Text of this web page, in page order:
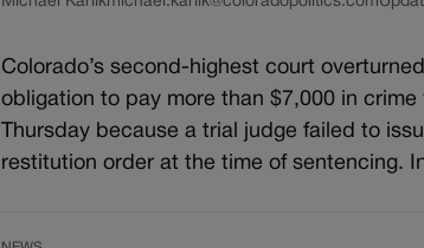
Colorado’s second-highest court
obligation to pay more than $7,000 in
Thursday because a trial judge failed to
restitution order at the time of sentencing.